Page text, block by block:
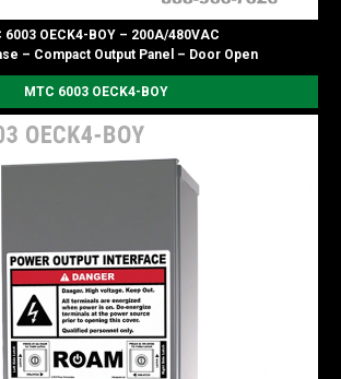
6003 OECK4-BOY – 200A/480VAC
– Compact Output Panel – Door Open
MTC 6003 OECK4-BOY